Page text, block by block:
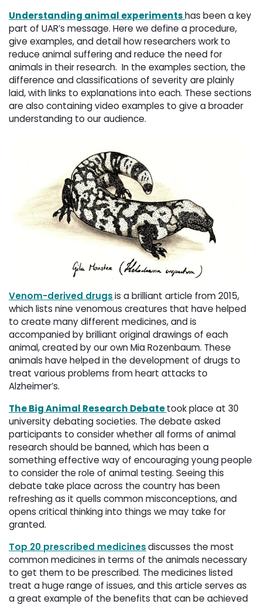
Understanding animal experimentshas been a key
part of UAR’s message. Here we define a procedure,
give examples, and detail how researchers work to
reduce animal suffering and reduce the need for
animals in their research. In the examples section, the
difference and classifications of severity are plainly
laid, with links to explanations into each. These sections
are also containing video examples to give a broader
understanding to our audience.
Venom-derived drugsis a brilliant article from 2015,
which lists nine venomous creatures that have helped
to create many different medicines, and is
accompanied by brilliant original drawings of each
animal, created by our own Mia Rozenbaum. These
animals have helped in the development of drugs to
treat various problems from heart attacks to
Alzheimer’s.
The Big Animal Research Debatetook place at 30
university debating societies. The debate asked
participants to consider whether all forms of animal
research should be banned, which has been a
something effective way of encouraging young people
to consider the role of animal testing. Seeing this
debate take place across the country has been
refreshing as it quells common misconceptions, and
opens critical thinking into things we may take for
granted.
Top 20 prescribed medicinesdiscusses the most
common medicines in terms of the animals necessary
to get them to be prescribed. The medicines listed
treat a huge range of issues, and this article serves as
a great example of the benefits that can be achieved